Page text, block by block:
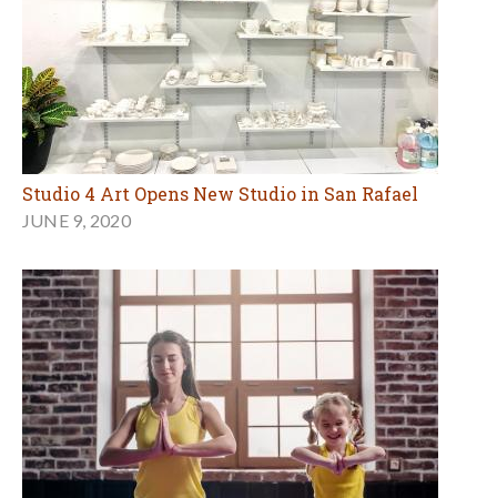
Studio 4 Art Opens New Studio in San Rafael
JUNE 9, 2020